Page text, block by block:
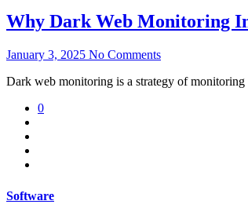
Why Dark Web Monitoring
January 3, 2025 No Comments
Dark web monitoring is a strategy of
0
Software